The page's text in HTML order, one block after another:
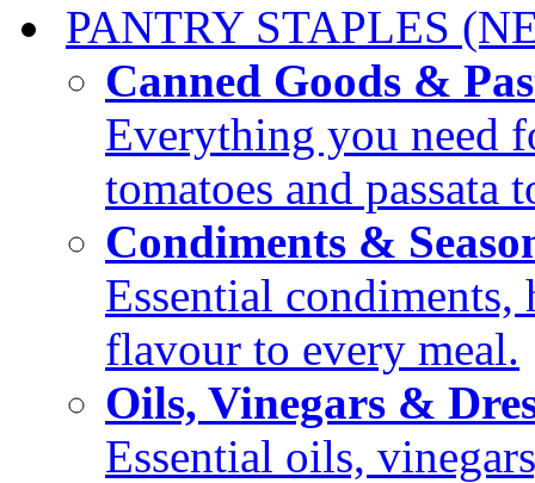
PANTRY STAPLES
Canned Goods &
Everything you need
tomatoes and passata
Condiments &
Essential condiments,
flavour to every meal.
Oils, Vinegars &
Essential oils,